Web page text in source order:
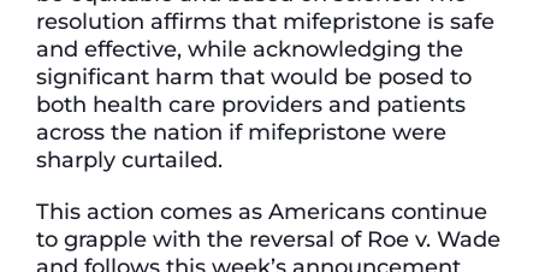
resolution affirms that mifepristone is safe
and effective, while acknowledging the
significant harm that would be posed to
both health care providers and patients
across the nation if mifepristone were
sharply curtailed.
This action comes as Americans continue
to grapple with the reversal of Roe v. Wade